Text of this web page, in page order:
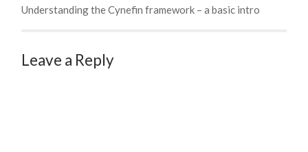
Understanding the Cynefin framework – a basic intro
Leave a Reply